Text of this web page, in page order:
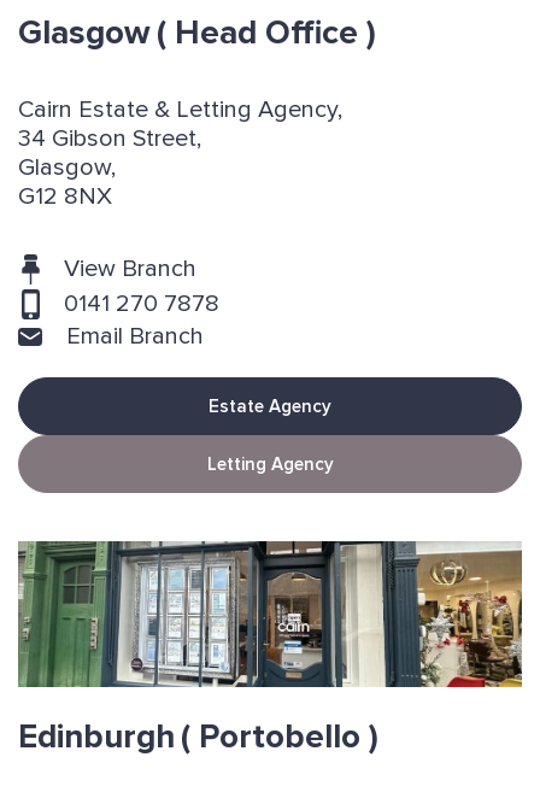
Glasgow( Head Office )
Cairn Estate & Letting Agency,
34 Gibson Street,
Glasgow,
G12 8NX
View Branch
0141 270 7878
Email Branch
Estate Agency
Letting Agency
Edinburgh ( Portobello )